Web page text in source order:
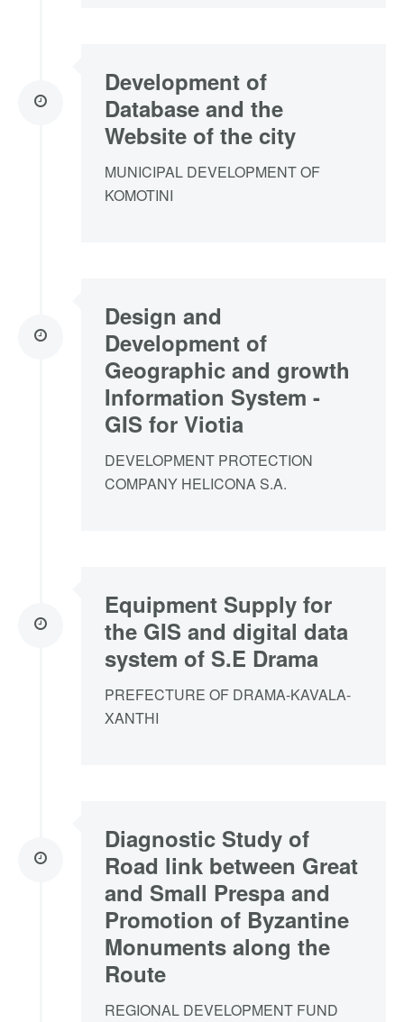
Development of
Database and the
Website of the city
MUNICIPAL DEVELOPMENT OF
KOMOTINI
Design and
Development of
Geographic and growth
Information System -
GIS for Viotia
DEVELOPMENT PROTECTION
COMPANY HELICONA S.A.
Equipment Supply for
the GIS and digital data
system of S.E Drama
PREFECTURE OF DRAMA-KAVALA-
XANTHI
Diagnostic Study of
Road link between Great
and Small Prespa and
Promotion of Byzantine
Monuments along the
Route
REGIONAL DEVELOPMENT FUND